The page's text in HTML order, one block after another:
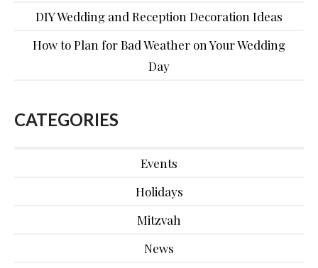
DIY Wedding and Reception Decoration Ideas
How to Plan for Bad Weather on Your Wedding
Day
CATEGORIES
Events
Holidays
Mitzvah
News